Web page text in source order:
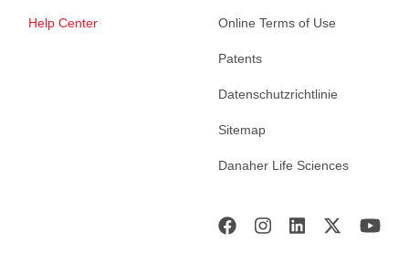
Help Center Online Terms of Use
Patents
Datenschutzrichtlinie
Sitemap
Danaher Life Sciences